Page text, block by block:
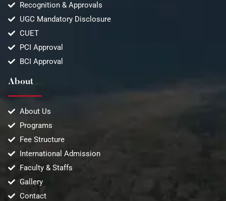
Recognition & Approvals
UGC Mandatory Disclosure
CUET
PCI Approval
BCI Approval
About
About Us
Programs
Fee Structure
International Admission
Faculty & Staffs
Gallery
Contact